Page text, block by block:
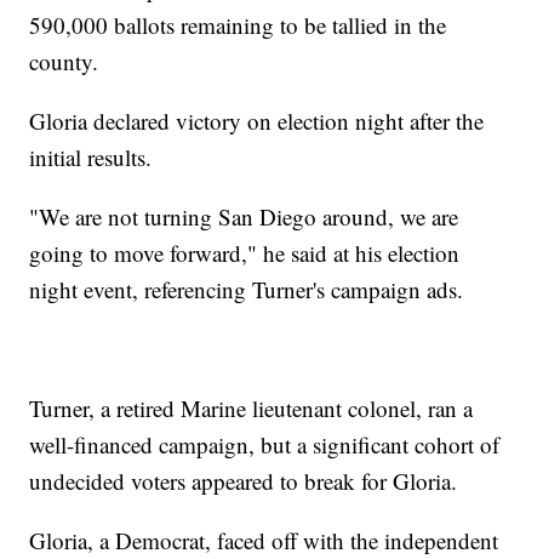
590,000 ballots remaining to be tallied in the
county.
Gloria declared victory on election night after the
initial results.
"We are not turning San Diego around, we are
going to move forward," he said at his election
night event, referencing Turner's campaign ads.
Turner, a retired Marine lieutenant colonel, ran a
well-financed campaign, but a significant cohort of
undecided voters appeared to break for Gloria.
Gloria, a Democrat, faced off with the independent